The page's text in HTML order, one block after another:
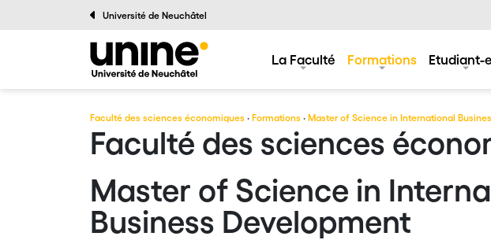
Université de Neuchâtel
La Faculté Formations Etudiant-
Faculté des sciences économiques · Formations · Master of Science in International
Faculté des sciences
Master of Science in
Business Development